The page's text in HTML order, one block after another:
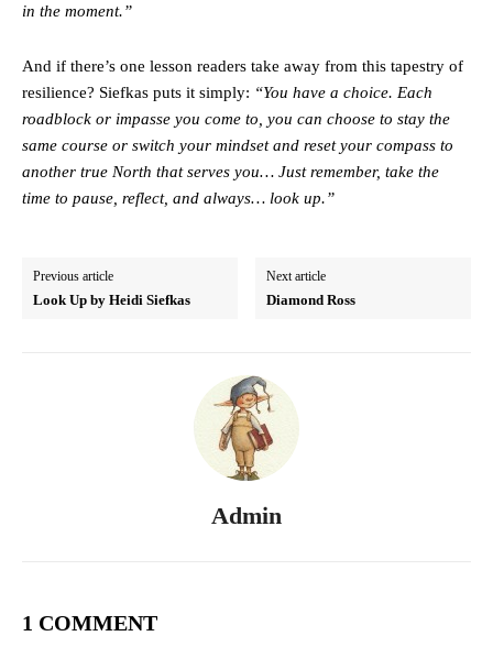
in the moment.”
And if there’s one lesson readers take away from this tapestry of
resilience? Siefkas puts it simply: “You have a choice. Each
roadblock or impasse you come to, you can choose to stay the
same course or switch your mindset and reset your compass to
another true North that serves you… Just remember, take the
time to pause, reflect, and always… look up.”
Previous article
Look Up by Heidi Siefkas
Next article
Diamond Ross
Admin
1 COMMENT